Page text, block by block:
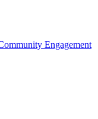
Engagement